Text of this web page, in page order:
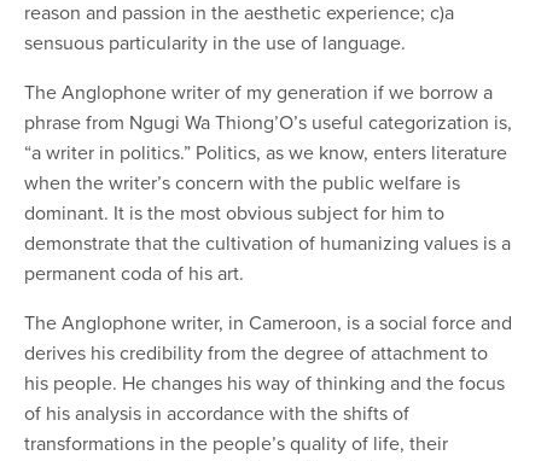
reason and passion in the aesthetic experience; c)a
sensuous particularity in the use of language.
The Anglophone writer of my generation if we borrow a
phrase from Ngugi Wa Thiong’O’s useful categorization is,
“a writer in politics.” Politics, as we know, enters literature
when the writer’s concern with the public welfare is
dominant. It is the most obvious subject for him to
demonstrate that the cultivation of humanizing values is a
permanent coda of his art.
The Anglophone writer, in Cameroon, is a social force and
derives his credibility from the degree of attachment to
his people. He changes his way of thinking and the focus
of his analysis in accordance with the shifts of
transformations in the people’s quality of life, their